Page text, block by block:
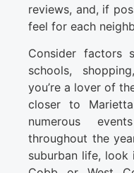
reviews, and, if
feel for each
Consider factors
schools,
you’re a lover of
closer to
numerous
throughout the
suburban life, look